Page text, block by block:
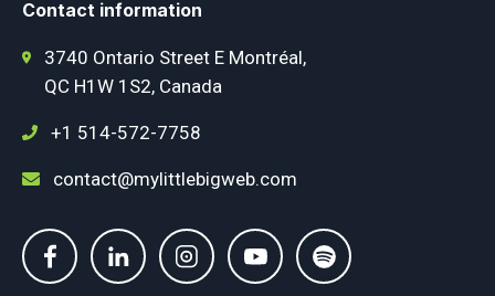
Contact information
3740 Ontario Street E Montréal,
QC H1W 1S2, Canada
+1 514-572-7758
contact@mylittlebigweb.com